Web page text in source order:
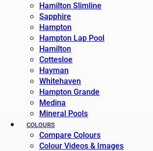
Hamilton Slimline
Sapphire
Hampton
Hampton Lap Pool
Hamilton
Cottesloe
Hayman
Whitehaven
Hampton Grande
Medina
Mineral Pools
COLOURS
Compare Colours
Colour Videos & Images